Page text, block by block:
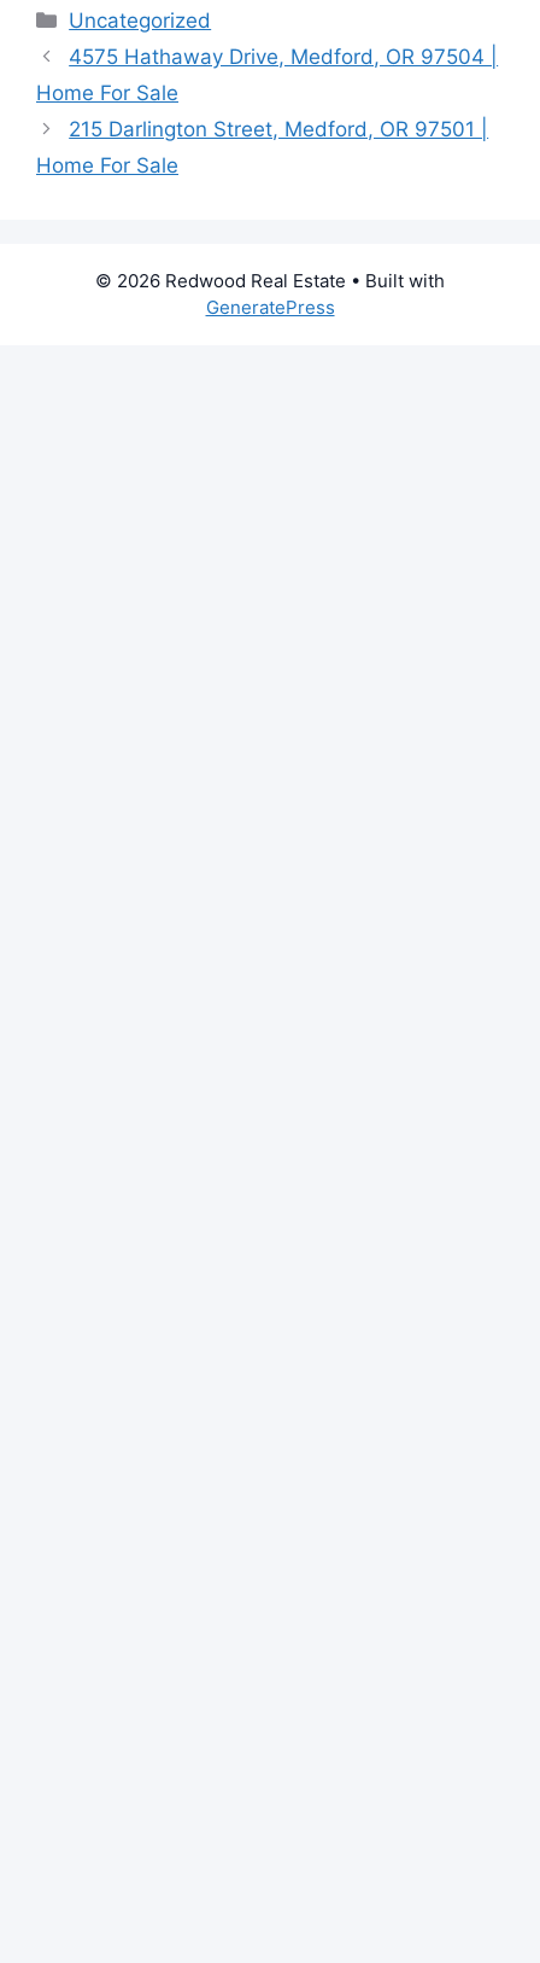
Categories
Uncategorized
4575 Hathaway Drive, Medford, OR 97504 |
Home For Sale
215 Darlington Street, Medford, OR 97501 |
Home For Sale
© 2026 Redwood Real Estate • Built with
GeneratePress